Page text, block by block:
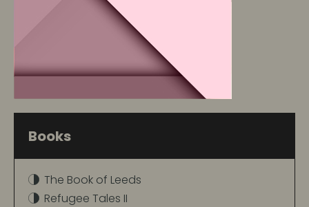
Books
The Book of Leeds
Refugee Tales II